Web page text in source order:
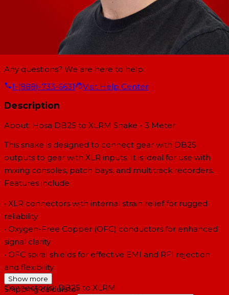
Any questions? We are here to help.
1-(888)-733-6631
Visit Help Center
Description
About: Hosa DB25 to XLRM Snake - 3 Meter
This snake is designed to connect gear with DB25
outputs to gear with XLR inputs. It is ideal for use with
mixing consoles, patch bays, and multitrack recorders.
Features include:
• XLR connectors with internal strain relief for rugged
reliability
• Oxygen-Free Copper (OFC) conductors for enhanced
signal clarity
• OFC spiral shields for effective EMI and RFI rejection
and flexibility
Connector(s): DB25 to XLRM
Show more
Shipping calculator